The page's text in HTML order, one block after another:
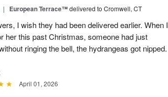
| European Terrace™delivered to Cromwell, CT
I wish they had been delivered earlier. When I
her this past Christmas, someone had just
ringing the bell, the hydrangeas got nipped.
April 01, 2026